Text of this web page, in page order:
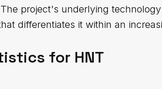
project's underlying
differentiates it within an
for HNT